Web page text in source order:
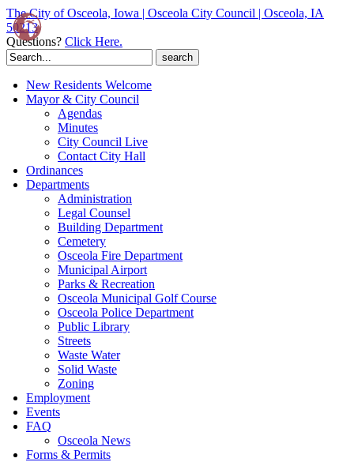
The City of Osceola, Iowa | Osceola City Council | Osceola, IA
50213
Questions? Click Here.
Search
for:
New Residents Welcome
Mayor & City Council
Agendas
Minutes
City Council Live
Contact City Hall
Ordinances
Departments
Administration
Legal Counsel
Building Department
Cemetery
Osceola Fire Department
Municipal Airport
Parks & Recreation
Osceola Municipal Golf Course
Osceola Police Department
Public Library
Streets
Waste Water
Solid Waste
Zoning
Employment
Events
FAQ
Osceola News
Forms & Permits